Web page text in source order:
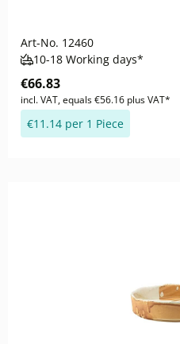
Art-No. 12460
10-18 Working days*
€66.83
incl. VAT, equals €56.16 plus VAT*
€11.14 per 1 Piece